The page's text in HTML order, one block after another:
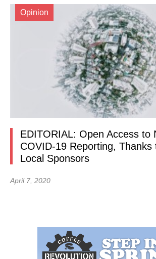
Opinion
EDITORIAL: Open Access to
COVID-19 Reporting, Thanks
Local Sponsors
April 7, 2020